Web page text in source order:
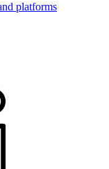
platforms